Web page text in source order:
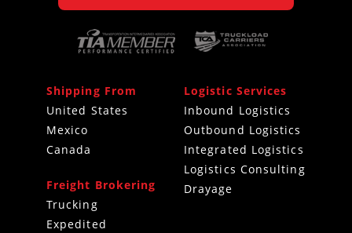
Shipping From
United States
Mexico
Canada
Freight Brokering
Trucking
Expedited
Logistic Services
Inbound Logistics
Outbound Logistics
Integrated Logistics
Logistics Consulting
Drayage